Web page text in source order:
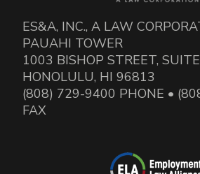
ES&A, INC., A LAW
PAUAHI TOWER
1003 BISHOP STREET,
HONOLULU, HI 96813
(808) 729-9400 PHONE •
FAX